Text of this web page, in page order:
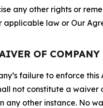
any other rights or
applicable law or Our
OF
failure to enforce this
not constitute a waiver
any other instance. No